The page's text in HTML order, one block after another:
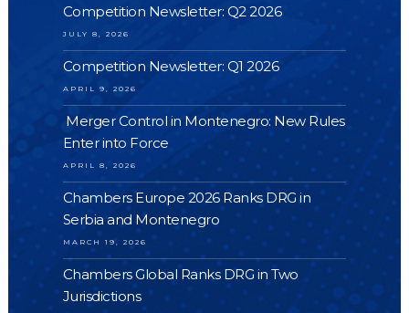
Competition Newsletter: Q2 2026
JULY 8, 2026
Competition Newsletter: Q1 2026
APRIL 9, 2026
Merger Control in Montenegro: New Rules
Enter into Force
APRIL 8, 2026
Chambers Europe 2026 Ranks DRG in
Serbia and Montenegro
MARCH 19, 2026
Chambers Global Ranks DRG in Two
Jurisdictions